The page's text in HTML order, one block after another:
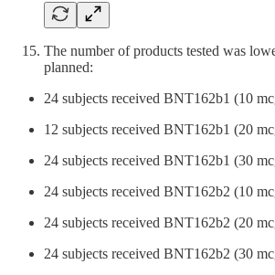
The number of products tested was
planned:
24 subjects received BNT162b1 (10
12 subjects received BNT162b1 (20
24 subjects received BNT162b1 (30
24 subjects received BNT162b2 (10
24 subjects received BNT162b2 (20
24 subjects received BNT162b2 (30